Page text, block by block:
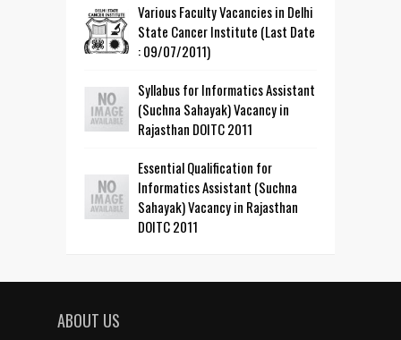
Various Faculty Vacancies in Delhi
State Cancer Institute (Last Date
: 09/07/2011)
Syllabus for Informatics Assistant
(Suchna Sahayak) Vacancy in
Rajasthan DOITC 2011
Essential Qualification for
Informatics Assistant (Suchna
Sahayak) Vacancy in Rajasthan
DOITC 2011
ABOUT US